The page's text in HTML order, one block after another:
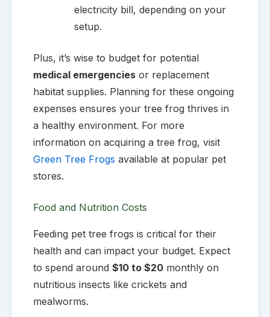
electricity bill, depending on your
setup.
Plus, it’s wise to budget for potential
medical emergenciesor replacement
habitat supplies. Planning for these ongoing
expenses ensures your tree frog thrives in
a healthy environment. For more
information on acquiring a tree frog, visit
Green Tree Frogs available at popular pet
stores.
Food and Nutrition Costs
Feeding pet tree frogs is critical for their
health and can impact your budget. Expect
to spend around $10 to $20monthly on
nutritious insects like crickets and
mealworms.